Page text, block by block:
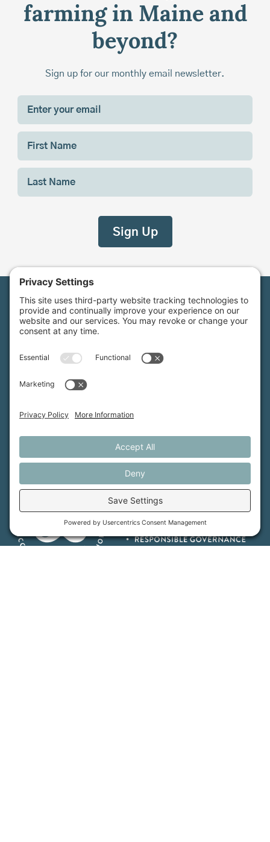
farming in Maine and
beyond?
Sign up for our monthly email newsletter.
Maine Farmland Trust is a member-powered non-
profit that protects farmland, supports farmers, and
advances the future of farming.